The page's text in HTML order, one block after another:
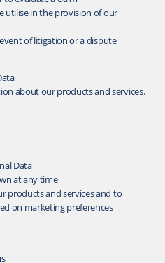
utilise in the provision of our
of litigation or a dispute
about our products and services.
Data
at any time
products and services and to
on marketing preferences